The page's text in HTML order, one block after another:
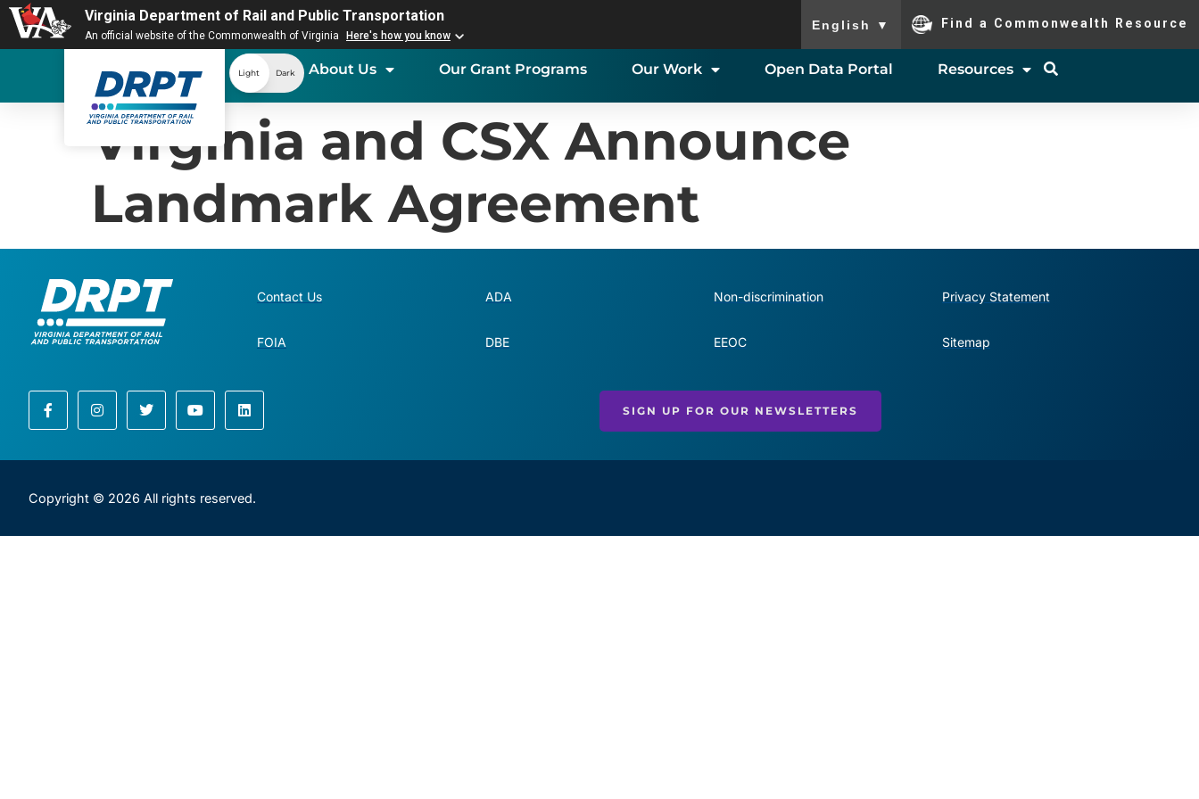
Virginia Department of Rail and Public Transportation
An official website of the Commonwealth of Virginia Here's how you know
English ▼ Find a Commonwealth Resource
Light Dark About Us Our Grant Programs Our Work Open Data Portal Resources
Virginia and CSX Announce
Landmark Agreement
Contact Us
FOIA
ADA
DBE
Non-discrimination
EEOC
Privacy Statement
Sitemap
SIGN UP FOR OUR NEWSLETTERS
Copyright © 2026 All rights reserved.